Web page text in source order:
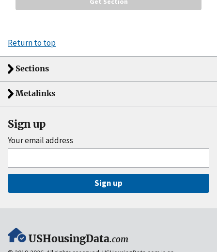
Return to top
Sections
Metalinks
Sign up
Your email address
Sign up
USHousingData.com